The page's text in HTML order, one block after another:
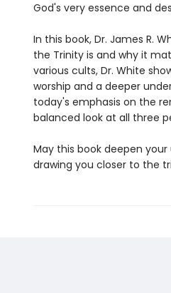
God's very essence and
In this book, Dr. James R.
the Trinity is and why it
various cults, Dr. White
worship and a deeper
today's emphasis on the
balanced look at all three
May this book deepen
drawing you closer to the